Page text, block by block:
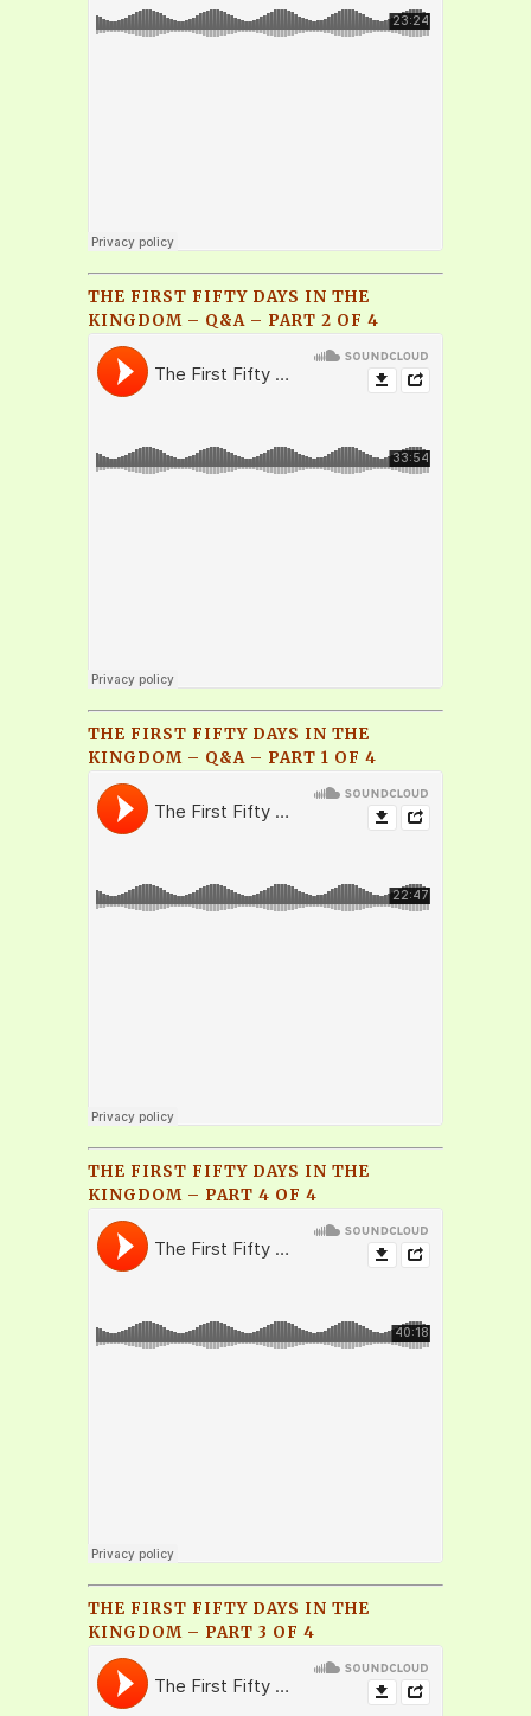
THE FIRST FIFTY DAYS IN THE
KINGDOM – Q&A – PART 2 OF 4
THE FIRST FIFTY DAYS IN THE
KINGDOM – Q&A – PART 1 OF 4
THE FIRST FIFTY DAYS IN THE
KINGDOM – PART 4 OF 4
THE FIRST FIFTY DAYS IN THE
KINGDOM – PART 3 OF 4